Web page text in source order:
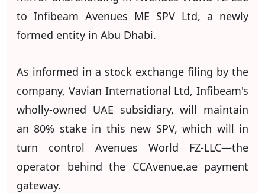
to Infibeam Avenues ME SPV Ltd, a newly
formed entity in Abu Dhabi.
As informed in a stock exchange filing by the
company, Vavian International Ltd, Infibeam's
wholly-owned UAE subsidiary, will maintain
an 80% stake in this new SPV, which will in
turn control Avenues World FZ-LLC—the
operator behind the CCAvenue.ae payment
gateway.